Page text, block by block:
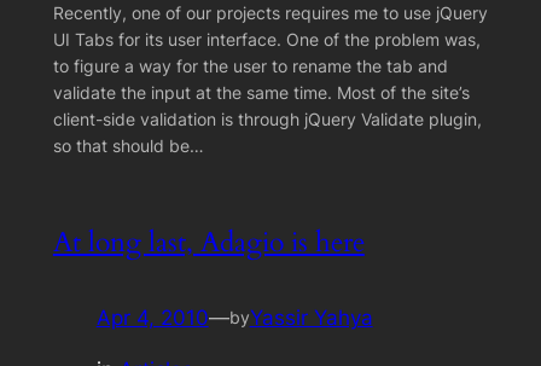
Recently, one of our projects requires me to use jQuery
UI Tabs for its user interface. One of the problem was,
to figure a way for the user to rename the tab and
validate the input at the same time. Most of the site’s
client-side validation is through jQuery Validate plugin,
so that should be…
At long last, Adagio is here
Apr 4, 2010—byYassir Yahya